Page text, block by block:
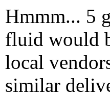
Hmmm... 5
fluid would
local
similar